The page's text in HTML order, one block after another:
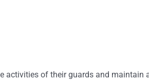
activities of their guards and maintain